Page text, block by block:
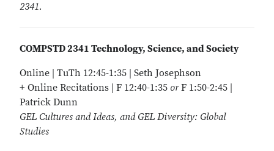
2341.
COMPSTD 2341 Technology, Science, and Society
Online | TuTh 12:45-1:35 | Seth Josephson
+ Online Recitations | F 12:40-1:35 orF 1:50-2:45 |
Patrick Dunn
GEL Cultures and Ideas, and GEL Diversity: Global
Studies